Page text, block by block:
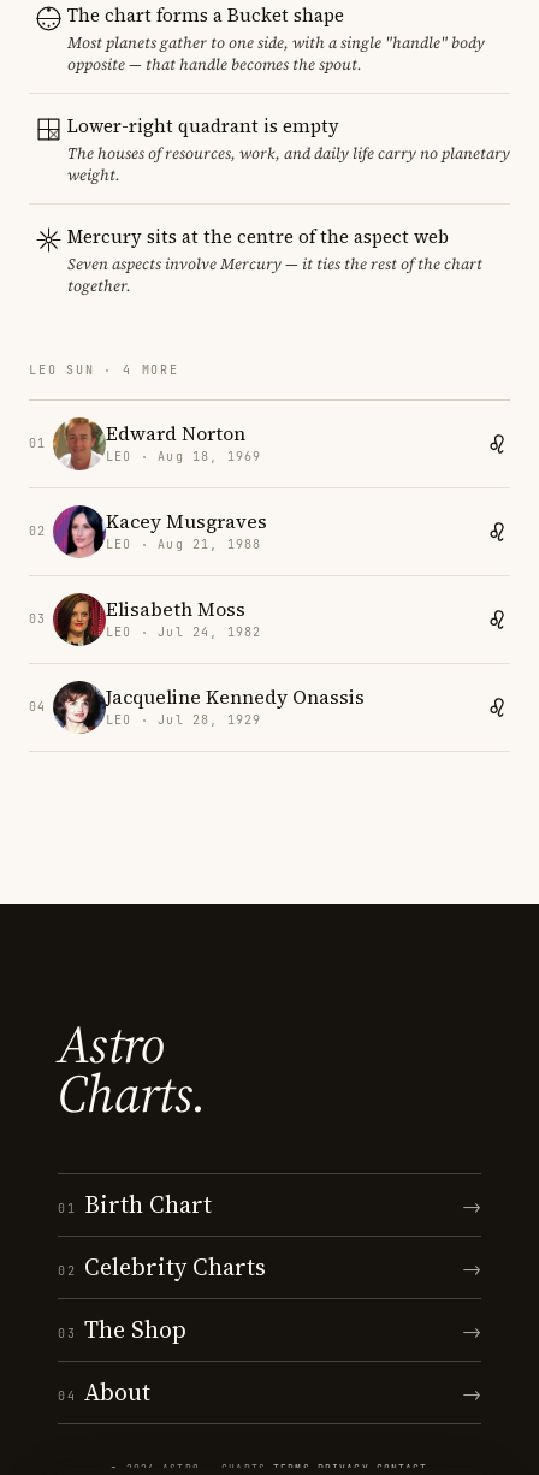
The chart forms a Bucket shape
Most planets gather to one side, with a single "handle" body
opposite — that handle becomes the spout.
Lower-right quadrant is empty
The houses of resources, work, and daily life carry no planetary
weight.
Mercury sits at the centre of the aspect web
Seven aspects involve Mercury — it ties the rest of the chart
together.
LEO SUN · 4 MORE
01 Edward Norton
LEO · Aug 18, 1969
02 Kacey Musgraves
LEO · Aug 21, 1988
03 Elisabeth Moss
LEO · Jul 24, 1982
04 Jacqueline Kennedy Onassis
LEO · Jul 28, 1929
Astro
Charts.
01 Birth Chart →
02 Celebrity Charts →
03 The Shop →
04 About →
© 2026 ASTRO · CHARTS ·TERMS PRIVACY CONTACT